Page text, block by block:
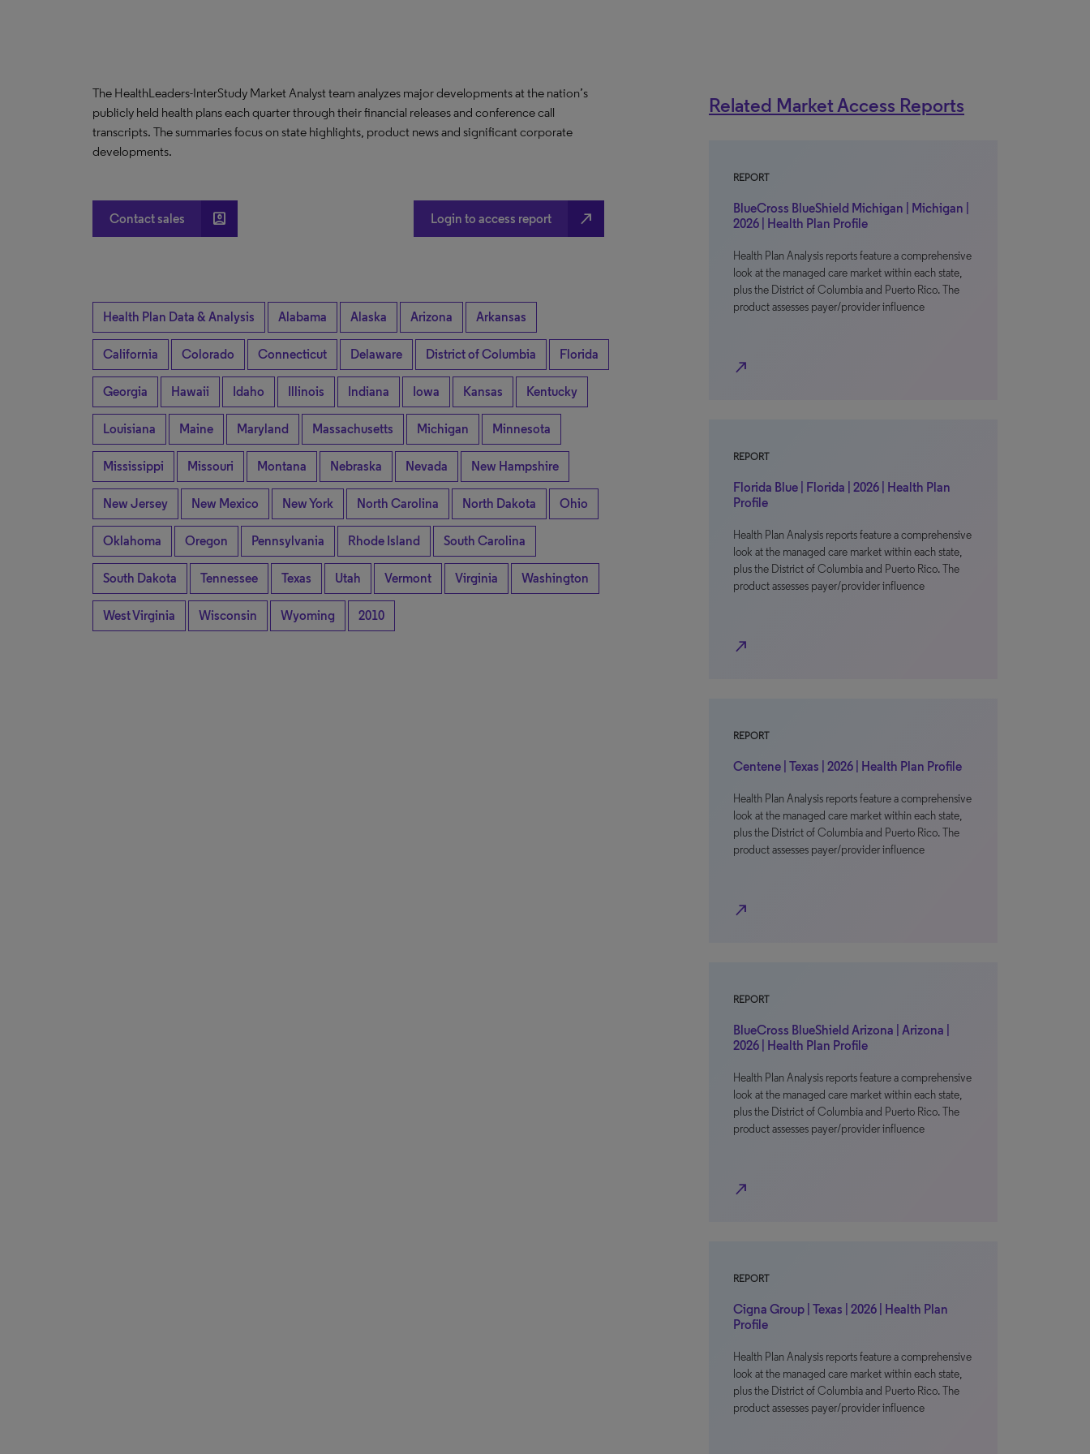
The HealthLeaders-InterStudy Market Analyst team analyzes major developments at the nation’s
publicly held health plans each quarter through their financial releases and conference call
transcripts. The summaries focus on state highlights, product news and significant corporate
developments.
Contact sales account_box Login to access report north_east
Health Plan Data & Analysis Alabama Alaska Arizona Arkansas
California Colorado Connecticut Delaware District of Columbia Florida
Georgia Hawaii Idaho Illinois Indiana Iowa Kansas Kentucky
Louisiana Maine Maryland Massachusetts Michigan Minnesota
Mississippi Missouri Montana Nebraska Nevada New Hampshire
New Jersey New Mexico New York North Carolina North Dakota Ohio
Oklahoma Oregon Pennsylvania Rhode Island South Carolina
South Dakota Tennessee Texas Utah Vermont Virginia Washington
West Virginia Wisconsin Wyoming 2010
Related Market Access Reports
REPORT
BlueCross BlueShield Michigan | Michigan |
2026 | Health Plan Profile
Health Plan Analysis reports feature a comprehensive
look at the managed care market within each state,
plus the District of Columbia and Puerto Rico. The
product assesses payer/provider influence
north_east
REPORT
Florida Blue | Florida | 2026 | Health Plan
Profile
Health Plan Analysis reports feature a comprehensive
look at the managed care market within each state,
plus the District of Columbia and Puerto Rico. The
product assesses payer/provider influence
north_east
REPORT
Centene | Texas | 2026 | Health Plan Profile
Health Plan Analysis reports feature a comprehensive
look at the managed care market within each state,
plus the District of Columbia and Puerto Rico. The
product assesses payer/provider influence
north_east
REPORT
BlueCross BlueShield Arizona | Arizona |
2026 | Health Plan Profile
Health Plan Analysis reports feature a comprehensive
look at the managed care market within each state,
plus the District of Columbia and Puerto Rico. The
product assesses payer/provider influence
north_east
REPORT
Cigna Group | Texas | 2026 | Health Plan
Profile
Health Plan Analysis reports feature a comprehensive
look at the managed care market within each state,
plus the District of Columbia and Puerto Rico. The
product assesses payer/provider influence